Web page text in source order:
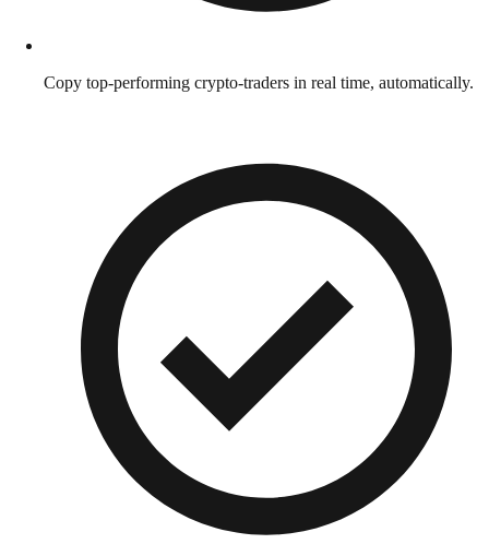
Copy top-performing crypto-traders in real time, automatically.